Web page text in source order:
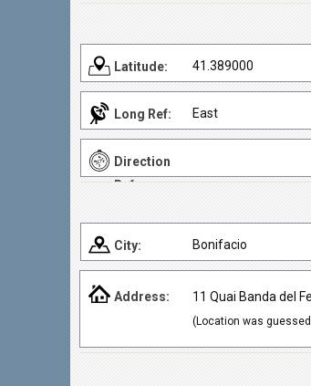
Latitude: 41.389000
Long Ref: East
Direction
Ref:
City: Bonifacio
Address: 11 Quai Banda del
(Location was